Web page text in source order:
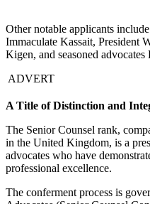
Other notable applicants
Immaculate Kassait, President
Kigen, and seasoned
ADVERT
A Title of Distinction and
The Senior Counsel rank,
in the United Kingdom, is a
advocates who have
professional excellence.
The conferment process is